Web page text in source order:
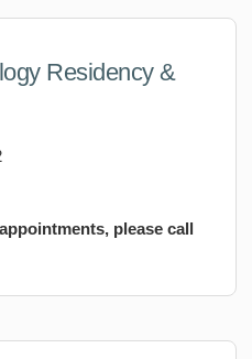
Residency &
please call